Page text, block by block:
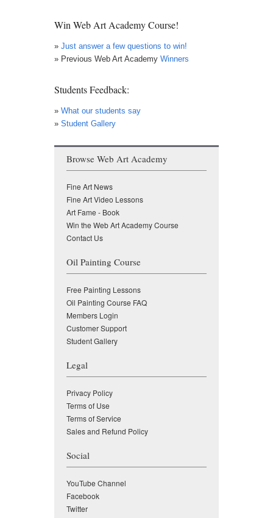
Win Web Art Academy Course!
» Just answer a few questions to win!
» Previous Web Art Academy Winners
Students Feedback:
» What our students say
» Student Gallery
Browse Web Art Academy
Fine Art News
Fine Art Video Lessons
Art Fame - Book
Win the Web Art Academy Course
Contact Us
Oil Painting Course
Free Painting Lessons
Oil Painting Course FAQ
Members Login
Customer Support
Student Gallery
Legal
Privacy Policy
Terms of Use
Terms of Service
Sales and Refund Policy
Social
YouTube Channel
Facebook
Twitter